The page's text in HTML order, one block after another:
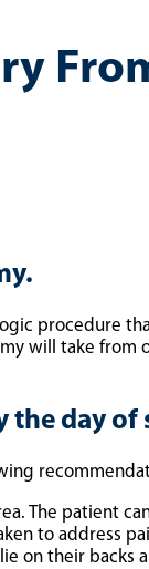
procedure
will take
the day of
The patient
to address
on their backs